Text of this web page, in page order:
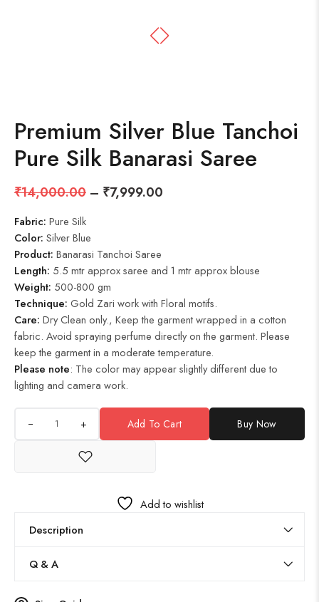
Premium Silver Blue Tanchoi
Pure Silk Banarasi Saree
₹14,000.00 – ₹7,999.00
Fabric: Pure Silk
Color: Silver Blue
Product: Banarasi Tanchoi Saree
Length: 5.5 mtr approx saree and 1 mtr approx blouse
Weight: 500-800 gm
Technique: Gold Zari work with Floral motifs.
Care: Dry Clean only., Keep the garment wrapped in a cotton
fabric. Avoid spraying perfume directly on the garment. Please
keep the garment in a moderate temperature.
Please note: The color may appear slightly different due to
lighting and camera work.
+ Add To Cart Buy Now
Add to wishlist
Description
Q & A